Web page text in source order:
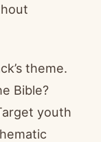
theme.
Bible?
youth